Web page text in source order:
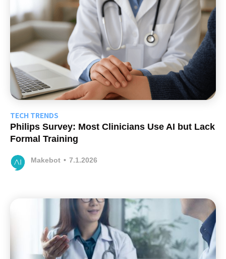
TECH TRENDS
Philips Survey: Most Clinicians Use AI but Lack
Formal Training
Makebot • 7.1.2026